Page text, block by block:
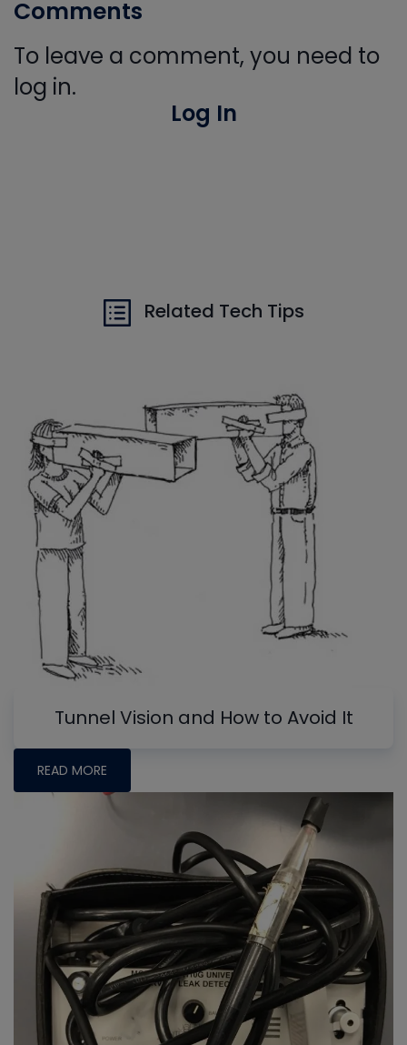
Comments
To leave a comment, you need to
log in.
Log In
Related Tech Tips
Tunnel Vision and How to Avoid It
READ MORE